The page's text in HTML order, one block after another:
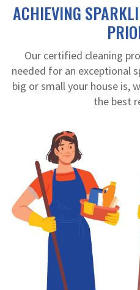
ACHIEVING
Our certified cleaning
needed for an exceptional
big or small your house is,
the best